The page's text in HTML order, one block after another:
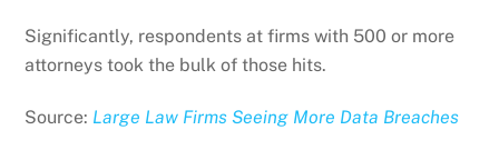
Significantly, respondents at firms with 500 or more
attorneys took the bulk of those hits.
Source: Large Law Firms Seeing More Data Breaches